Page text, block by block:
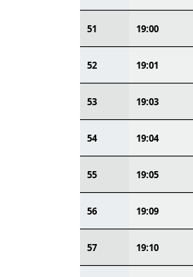
51 19:00
52 19:01
53 19:03
54 19:04
55 19:05
56 19:09
57 19:10